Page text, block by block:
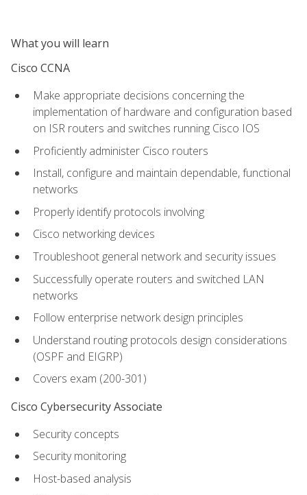
What you will learn
Cisco CCNA
Make appropriate decisions concerning the
implementation of hardware and configuration based
on ISR routers and switches running Cisco IOS
Proficiently administer Cisco routers
Install, configure and maintain dependable, functional
networks
Properly identify protocols involving
Cisco networking devices
Troubleshoot general network and security issues
Successfully operate routers and switched LAN
networks
Follow enterprise network design principles
Understand routing protocols design considerations
(OSPF and EIGRP)
Covers exam (200-301)
Cisco Cybersecurity Associate
Security concepts
Security monitoring
Host-based analysis